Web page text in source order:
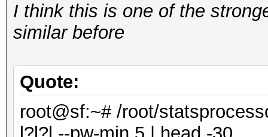
root@sf:~# /root/
facebook-
shana
marin
anana
I think this is one of the
similar before
Quote:
root@sf:~# /root/